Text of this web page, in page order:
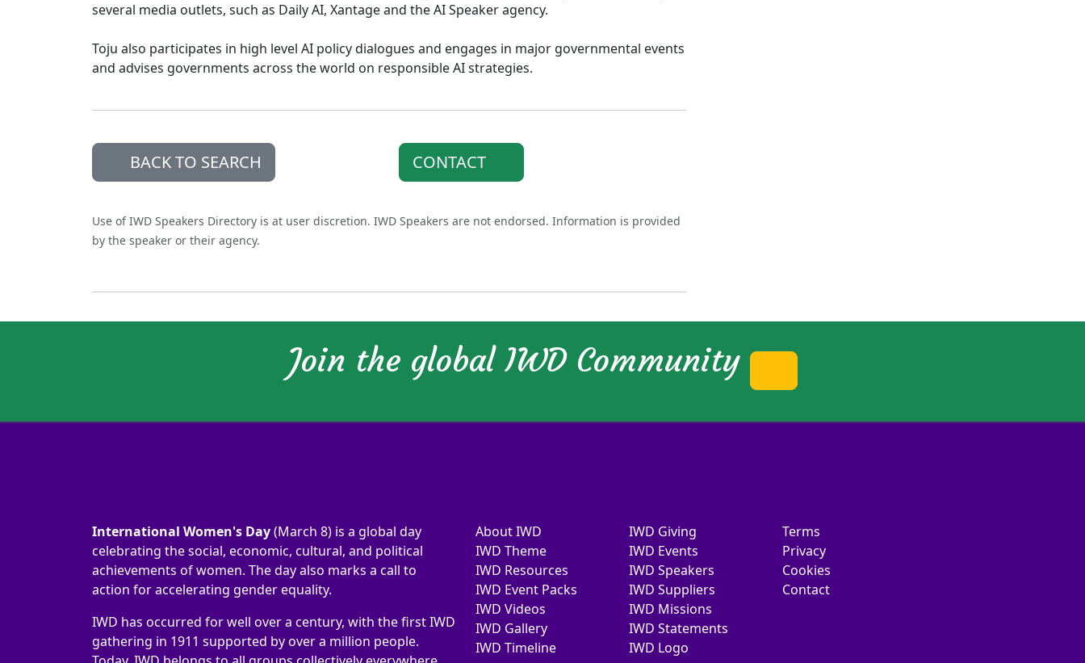
several media outlets, such as Daily AI, Xantage and the AI Speaker agency.
Toju also participates in high level AI policy dialogues and engages in major governmental events
and advises governments across the world on responsible AI strategies.
BACK TO SEARCH CONTACT
Use of IWD Speakers Directory is at user discretion. IWD Speakers are not endorsed. Information is provided
by the speaker or their agency.
Join the global IWD Community
International Women's Day(March 8) is a global day
celebrating the social, economic, cultural, and political
achievements of women. The day also marks a call to
action for accelerating gender equality.
IWD has occurred for well over a century, with the first IWD
gathering in 1911 supported by over a million people.
About IWD
IWD Theme
IWD Resources
IWD Event Packs
IWD Videos
IWD Gallery
IWD Timeline
IWD Giving
IWD Events
IWD Speakers
IWD Suppliers
IWD Missions
IWD Statements
IWD Logo
Terms
Privacy
Cookies
Contact